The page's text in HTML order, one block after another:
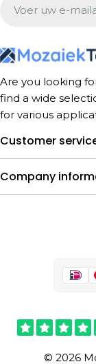
Are you looking
find a wide
for various
Customer
Company
© 2026